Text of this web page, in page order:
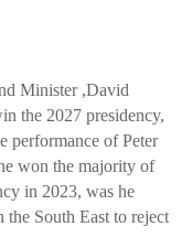
Minister ,David
the 2027 presidency,
performance of Peter
won the majority of
in 2023, was he
the South East to reject